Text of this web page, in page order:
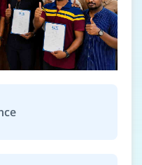
registering. It's a
When the actual
actual workers
of costs that you
diesel generator
the